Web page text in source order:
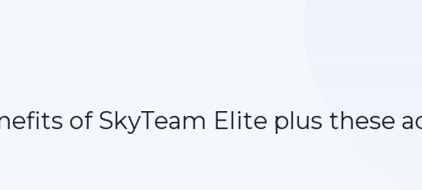
of SkyTeam Elite plus these